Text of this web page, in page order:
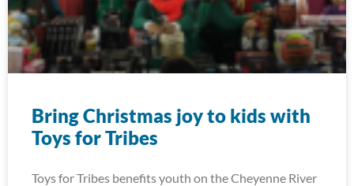
Bring Christmas joy to kids with
Toys for Tribes
Toys for Tribes benefits youth on the Cheyenne River